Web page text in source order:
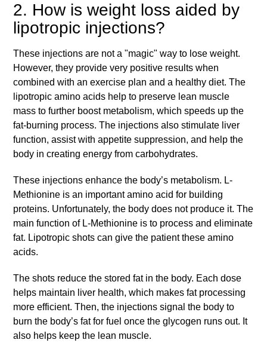
2. How is weight loss aided by
lipotropic injections?
These injections are not a "magic" way to lose weight.
However, they provide very positive results when
combined with an exercise plan and a healthy diet. The
lipotropic amino acids help to preserve lean muscle
mass to further boost metabolism, which speeds up the
fat-burning process. The injections also stimulate liver
function, assist with appetite suppression, and help the
body in creating energy from carbohydrates.
These injections enhance the body’s metabolism. L-
Methionine is an important amino acid for building
proteins. Unfortunately, the body does not produce it. The
main function of L-Methionine is to process and eliminate
fat. Lipotropic shots can give the patient these amino
acids.
The shots reduce the stored fat in the body. Each dose
helps maintain liver health, which makes fat processing
more efficient. Then, the injections signal the body to
burn the body’s fat for fuel once the glycogen runs out. It
also helps keep the lean muscle.